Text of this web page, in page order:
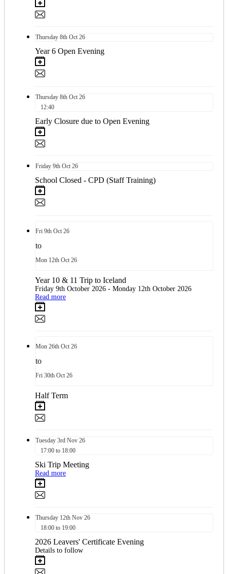
Thursday 8th Oct 26
Year 6 Open Evening
Thursday 8th Oct 26
12:40
Early Closure due to Open Evening
Friday 9th Oct 26
School Closed - CPD (Staff Training)
Fri 9th Oct 26
to
Mon 12th Oct 26
Year 10 & 11 Trip to Iceland
Friday 9th October 2026 - Monday 12th October 2026
Read more
Mon 26th Oct 26
to
Fri 30th Oct 26
Half Term
Tuesday 3rd Nov 26
17:00 to 18:00
Ski Trip Meeting
Read more
Thursday 12th Nov 26
18:00 to 19:00
2026 Leavers' Certificate Evening
Details to follow